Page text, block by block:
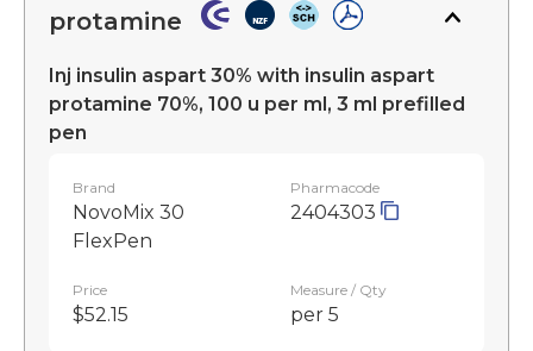
protamine
Inj insulin aspart 30% with insulin aspart
protamine 70%, 100 u per ml, 3 ml prefilled
pen
Brand
NovoMix 30
FlexPen
Pharmacode
2404303
Price
$52.15
Measure / Qty
per 5